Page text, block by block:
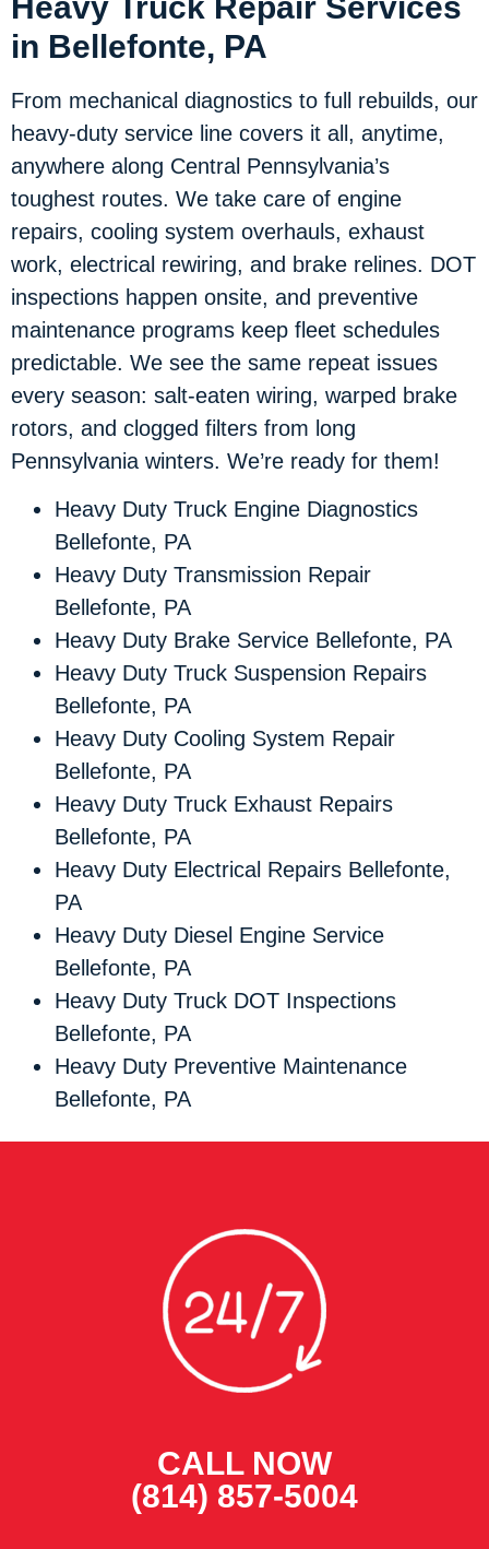
in Bellefonte, PA
From mechanical diagnostics to full rebuilds, our
heavy-duty service line covers it all, anytime,
anywhere along Central Pennsylvania’s
toughest routes. We take care of engine
repairs, cooling system overhauls, exhaust
work, electrical rewiring, and brake relines. DOT
inspections happen onsite, and preventive
maintenance programs keep fleet schedules
predictable. We see the same repeat issues
every season: salt-eaten wiring, warped brake
rotors, and clogged filters from long
Pennsylvania winters. We’re ready for them!
Heavy Duty Truck Engine Diagnostics
Bellefonte, PA
Heavy Duty Transmission Repair
Bellefonte, PA
Heavy Duty Brake Service Bellefonte, PA
Heavy Duty Truck Suspension Repairs
Bellefonte, PA
Heavy Duty Cooling System Repair
Bellefonte, PA
Heavy Duty Truck Exhaust Repairs
Bellefonte, PA
Heavy Duty Electrical Repairs Bellefonte,
PA
Heavy Duty Diesel Engine Service
Bellefonte, PA
Heavy Duty Truck DOT Inspections
Bellefonte, PA
Heavy Duty Preventive Maintenance
Bellefonte, PA
CALL NOW
(814) 857-5004